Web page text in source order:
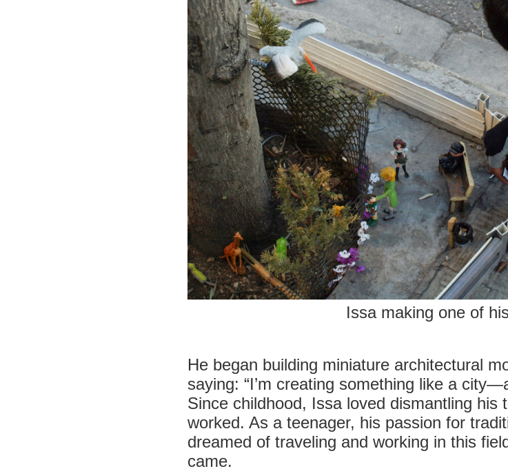
Issa making one of
He began building miniature architectural
saying: “I’m creating something like a
Since childhood, Issa loved dismantling his
worked. As a teenager, his passion for
dreamed of traveling and working in this
came.